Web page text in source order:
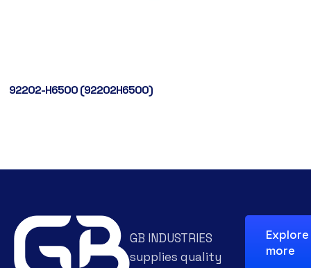
92202-H6500 (92202H6500)
GB INDUSTRIES
supplies quality
Explore
more